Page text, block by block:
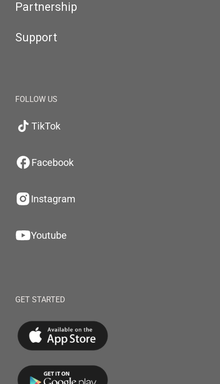
Partnership
Support
FOLLOW US
TikTok
Facebook
Instagram
Youtube
GET STARTED